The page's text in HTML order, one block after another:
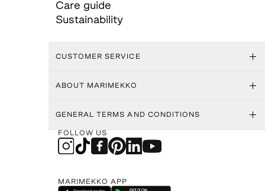
Care guide
Sustainability
CUSTOMER SERVICE
ABOUT MARIMEKKO
GENERAL TERMS AND CONDITIONS
FOLLOW US
MARIMEKKO APP